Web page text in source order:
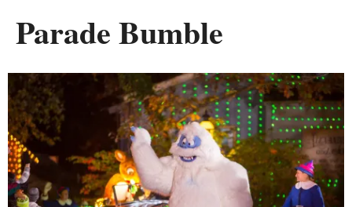
Parade Bumble